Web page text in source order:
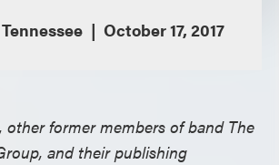
October 17, 2017
other former members of band The
and their publishing